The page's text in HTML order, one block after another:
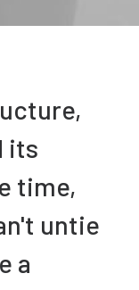
its
time,
untie
a